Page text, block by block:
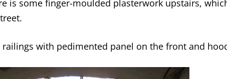
is some finger-moulded plasterwork upstairs,
with pedimented panel on the front and